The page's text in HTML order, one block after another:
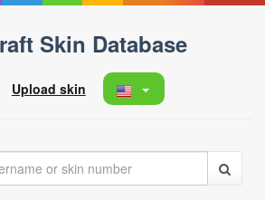
Skin Database
Upload skin